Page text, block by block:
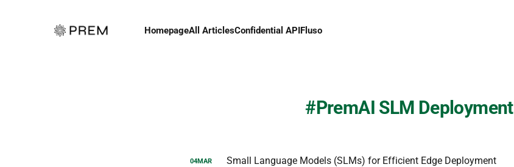
HomepageAll ArticlesConfidential APIFluso
PremAI SLM Deployment
04MAR Small Language Models (SLMs) for Efficient Edge Deployment